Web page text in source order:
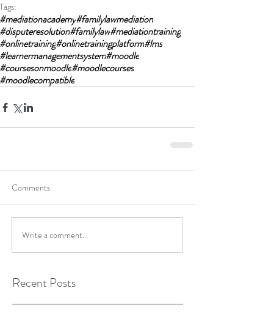
Tags:
#mediationacademy#familylawmediation
#disputeresolution#familylaw#mediationtraining
#onlinetraining#onlinetrainingplatform#lms
#learnermanagementsystem#moodle
#coursesonmoodle#moodlecourses
#moodlecompatible
Comments
Write a comment...
Recent Posts